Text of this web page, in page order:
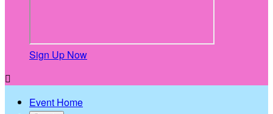
Sign Up Now

Event Home